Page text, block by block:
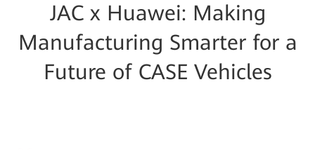
JAC x Huawei: Making
Manufacturing Smarter for a
Future of CASE Vehicles